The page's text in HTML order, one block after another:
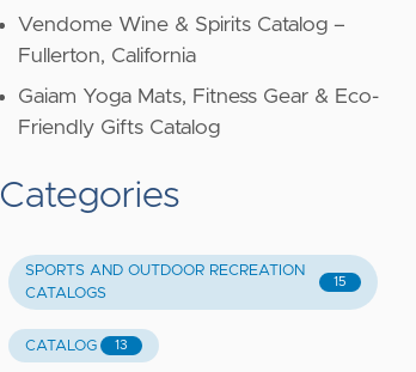
Vendome Wine & Spirits Catalog –
Fullerton, California
Gaiam Yoga Mats, Fitness Gear & Eco-
Friendly Gifts Catalog
Categories
SPORTS AND OUTDOOR RECREATION
CATALOGS
15
CATALOG 13